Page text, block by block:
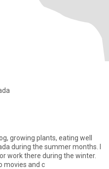
growing plants, eating well
during the summer months. I
work there during the winter.
movies and c